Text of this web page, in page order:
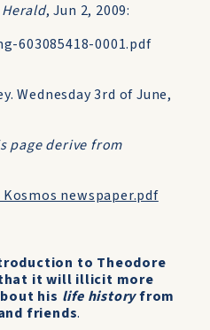
, Jun 2, 2009:
603085418-0001.pdf
Wednesday 3rd of June,
page derive from
newspaper.pdf
to Theodore
it will illicit more
his life historyfrom
friends.